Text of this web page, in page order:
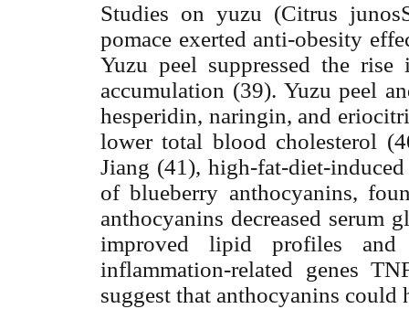
Studies on yuzu (Citrus
pomace exerted anti-obesity
Yuzu peel suppressed the
accumulation (39). Yuzu peel
hesperidin, naringin, and
lower total blood cholesterol
Jiang (41), high-fat-diet-
of blueberry anthocyanins,
anthocyanins decreased serum
improved lipid profiles and
inflammation-related genes
suggest that anthocyanins could